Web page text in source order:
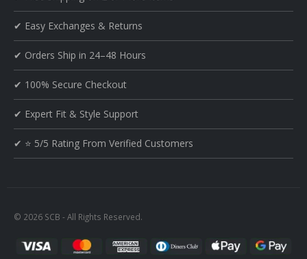
✔ Easy Exchanges & Returns
✔ Orders Ship in 24–48 Hours
✔ 100% Secure Checkout
✔ Expert Fit & Style Support
✔ ⭐ 5/5 Rating From Verified Customers
© 2026 SCB - All Rights Reserved.